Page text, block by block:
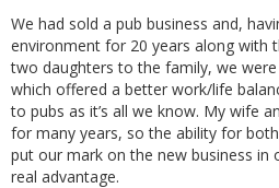
We had sold a pub business and,
environment for 20 years along with
two daughters to the family, we
which offered a better work/life
to pubs as it’s all we know. My wife
for many years, so the ability for
put our mark on the new business in
real advantage.